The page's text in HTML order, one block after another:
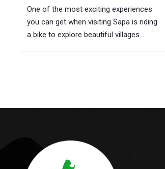
In Sapa
One of the most exciting experiences
you can get when visiting Sapa is riding
a bike to explore beautiful villages